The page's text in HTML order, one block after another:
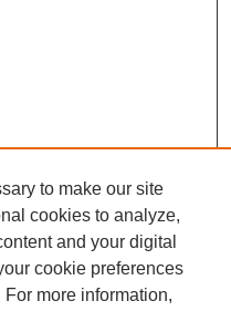
to make our site
cookies to analyze,
and your digital
cookie preferences
For more information,